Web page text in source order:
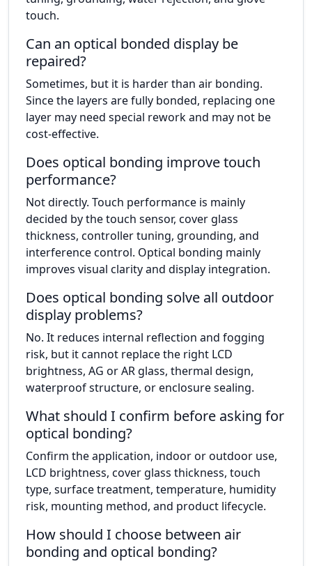
touch.
Can an optical bonded display be
repaired?
Sometimes, but it is harder than air bonding.
Since the layers are fully bonded, replacing one
layer may need special rework and may not be
cost-effective.
Does optical bonding improve touch
performance?
Not directly. Touch performance is mainly
decided by the touch sensor, cover glass
thickness, controller tuning, grounding, and
interference control. Optical bonding mainly
improves visual clarity and display integration.
Does optical bonding solve all outdoor
display problems?
No. It reduces internal reflection and fogging
risk, but it cannot replace the right LCD
brightness, AG or AR glass, thermal design,
waterproof structure, or enclosure sealing.
What should I confirm before asking for
optical bonding?
Confirm the application, indoor or outdoor use,
LCD brightness, cover glass thickness, touch
type, surface treatment, temperature, humidity
risk, mounting method, and product lifecycle.
How should I choose between air
bonding and optical bonding?